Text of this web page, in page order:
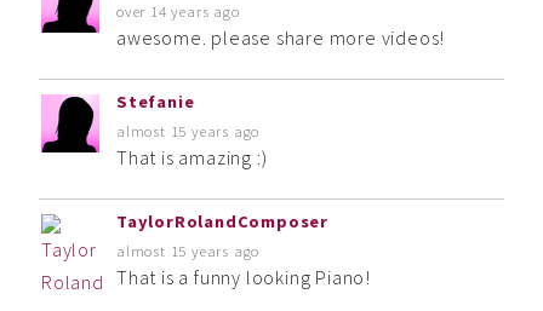
over 14 years ago
awesome. please share more videos!
Stefanie
almost 15 years ago
That is amazing :)
TaylorRolandComposer
almost 15 years ago
That is a funny looking Piano!